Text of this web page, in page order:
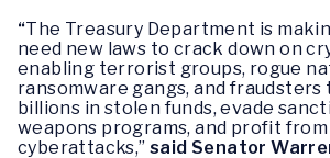
“The Treasury Department is
need new laws to crack down on
enabling terrorist groups, rogue
ransomware gangs, and fraudsters
billions in stolen funds, evade
weapons programs, and profit
cyberattacks,”said Senator